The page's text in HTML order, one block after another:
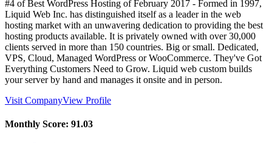
#4 of Best WordPress Hosting ofFebruary 2017 - Formed in 1997,
Liquid Web Inc. has distinguished itself as a leader in the web
hosting market with an unwavering dedication to providing the best
hosting products available. It is privately owned with over 30,000
clients served in more than 150 countries. Big or small. Dedicated,
VPS, Cloud, Managed WordPress or WooCommerce. They've Got
Everything Customers Need to Grow. Liquid web custom builds
your server by hand and manages it onsite and in person.
Visit CompanyView Profile
Monthly Score: 91.03